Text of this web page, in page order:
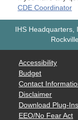
CDE Coordinator
IHS
Accessibility
Budget
Contact
Disclaimer
Download Plug-Ins
EEO/No Fear Act